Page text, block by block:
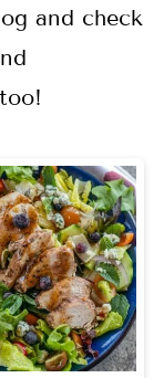
and check